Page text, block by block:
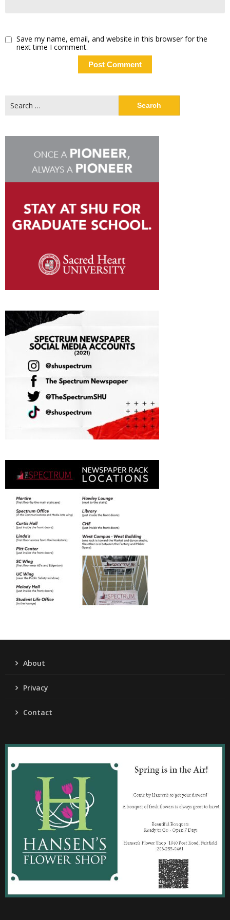
Save my name, email, and website in this browser for the
next time I comment.
for:
About
Privacy
Contact